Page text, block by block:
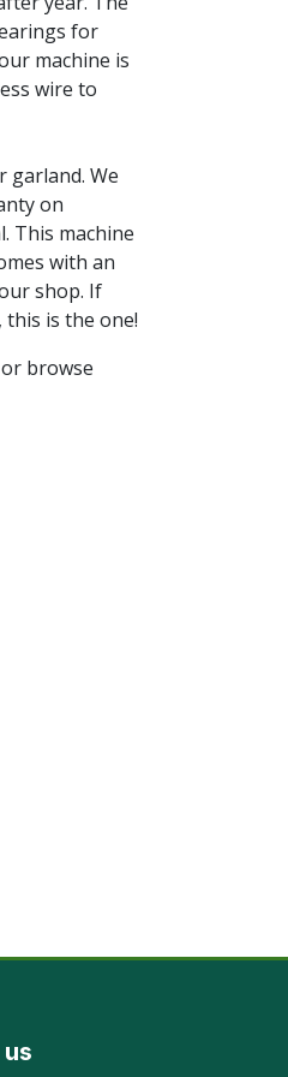
for
machine is
wire to
garland. We
on
This machine
with an
shop. If
is the one!
or browse